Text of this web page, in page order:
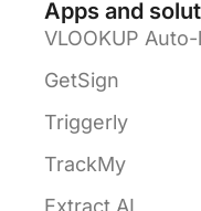
Apps and
VLOOKUP
GetSign
Triggerly
TrackMy
Extract AI